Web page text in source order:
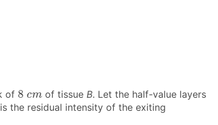
of 8 cm
8 cm of tissue B. Let the half-value layers
the residual intensity of the exiting